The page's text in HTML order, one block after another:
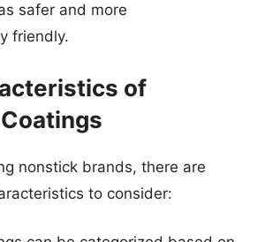
safer and more
friendly.
of
nonstick brands, there are
to consider: